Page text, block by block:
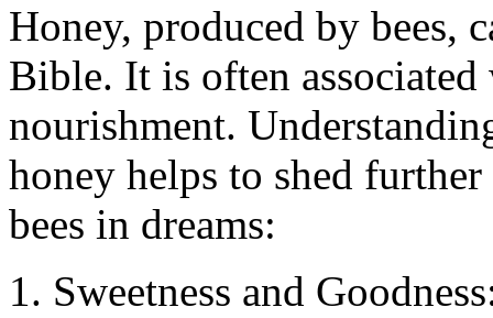
Honey, produced by bees,
Bible. It is often associated
nourishment.
honey helps to shed
bees in dreams:
Sweetness and